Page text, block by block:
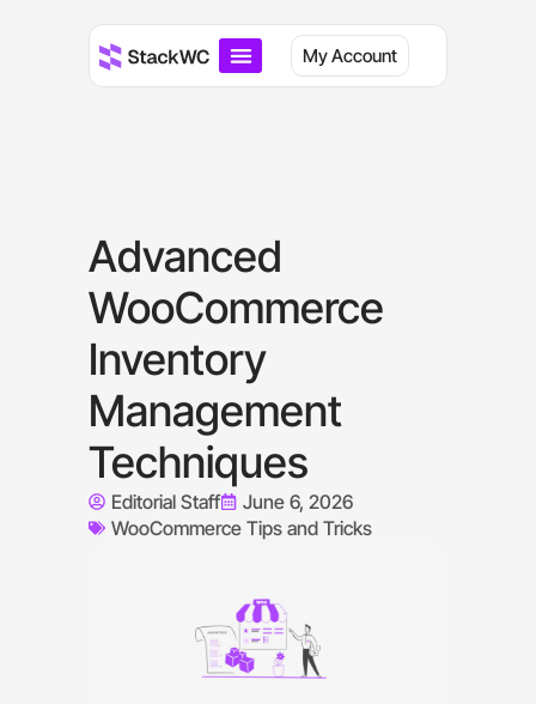
My Account
Advanced
WooCommerce
Inventory
Management
Techniques
Editorial Staff
June 6, 2026
WooCommerce Tips and Tricks